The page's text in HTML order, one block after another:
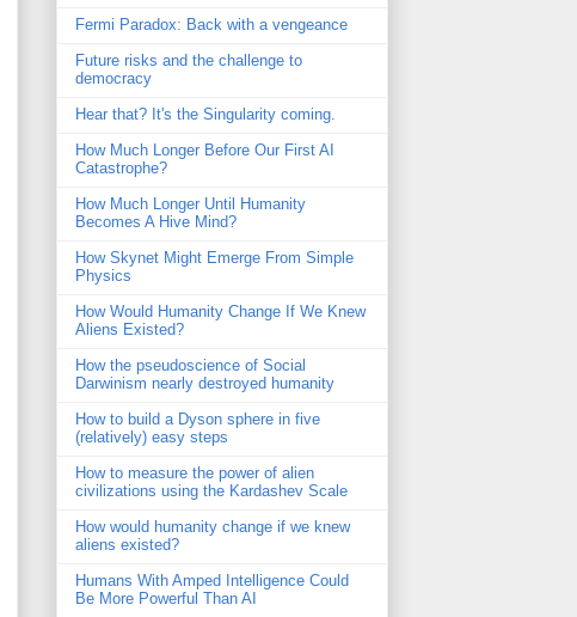
Fermi Paradox: Back with a vengeance
Future risks and the challenge to
democracy
Hear that? It's the Singularity coming.
How Much Longer Before Our First AI
Catastrophe?
How Much Longer Until Humanity
Becomes A Hive Mind?
How Skynet Might Emerge From Simple
Physics
How Would Humanity Change If We Knew
Aliens Existed?
How the pseudoscience of Social
Darwinism nearly destroyed humanity
How to build a Dyson sphere in five
(relatively) easy steps
How to measure the power of alien
civilizations using the Kardashev Scale
How would humanity change if we knew
aliens existed?
Humans With Amped Intelligence Could
Be More Powerful Than AI